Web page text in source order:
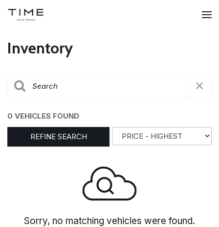
Inventory
0 VEHICLES FOUND
REFINE SEARCH
Sorry, no matching vehicles were found.